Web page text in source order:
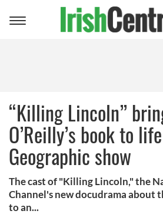
Toggle
“Killing Lincoln”
O’Reilly’s book to
Geographic show
The cast of "Killing Lincoln," the
Channel's new docudrama about
to an...